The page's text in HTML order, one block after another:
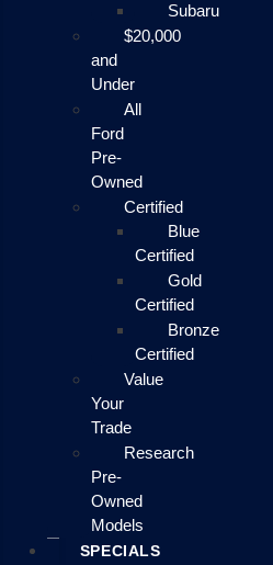
Subaru
$20,000
and
Under
All
Ford
Pre-
Owned
Certified
Blue
Certified
Gold
Certified
Bronze
Certified
Value
Your
Trade
Research
Pre-
Owned
Models
SPECIALS